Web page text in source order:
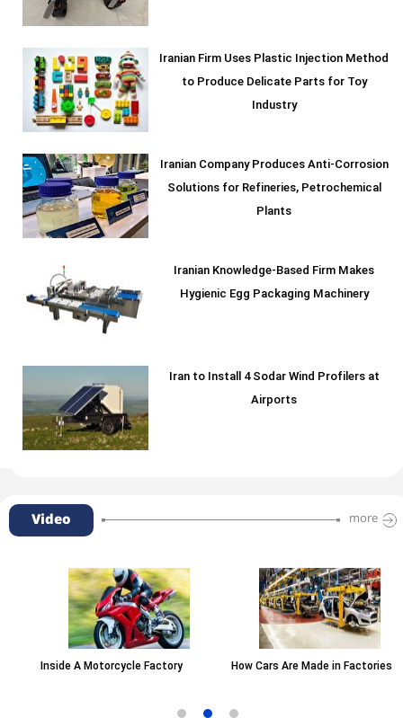
Iranian Firm Uses Plastic Injection Method
to Produce Delicate Parts for Toy
Industry
Iranian Company Produces Anti-Corrosion
Solutions for Refineries, Petrochemical
Plants
Iranian Knowledge-Based Firm Makes
Hygienic Egg Packaging Machinery
Iran to Install 4 Sodar Wind Profilers at
Airports
Video more
Inside A Motorcycle Factory How Cars Are Made in Factories